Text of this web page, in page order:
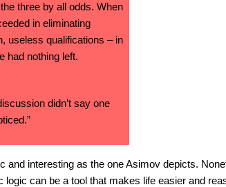
three by all odds. When
in eliminating
useless qualifications – in
had nothing left.
didn’t say one
and interesting as the one Asimov depicts.
can be a tool that makes life easier and